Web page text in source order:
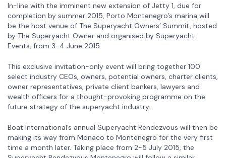
In-line with the imminent new extension of Jetty 1, due for
completion by summer 2015, Porto Montenegro’s marina will
be the host venue of The Superyacht Owners’ Summit, hosted
by The Superyacht Owner and organised by Superyacht
Events, from 3-4 June 2015.
This exclusive invitation-only event will bring together 100
select industry CEOs, owners, potential owners, charter clients,
owner representatives, private client bankers, lawyers and
wealth officers for a thought-provoking programme on the
future strategy of the superyacht industry.
Boat International’s annual Superyacht Rendezvous will then be
making its way from Monaco to Montenegro for the very first
time a month later. Taking place from 2-5 July 2015, the